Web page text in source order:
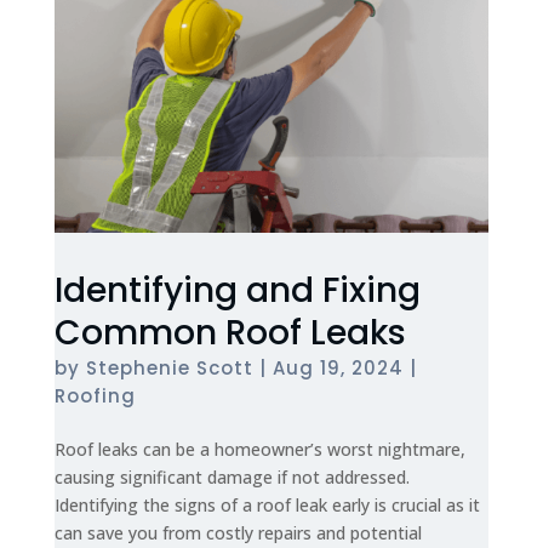
Identifying and Fixing
Common Roof Leaks
by Stephenie Scott Aug 19, 2024
Roofing
Roof leaks can be a homeowner’s worst nightmare,
causing significant damage if not addressed.
Identifying the signs of a roof leak early is crucial as it
can save you from costly repairs and potential